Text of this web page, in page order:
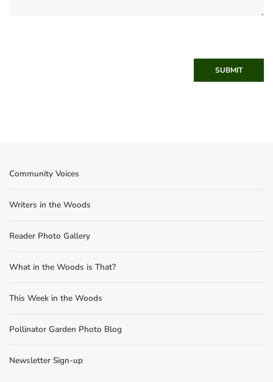
SUBMIT
Community Voices
Writers in the Woods
Reader Photo Gallery
What in the Woods is That?
This Week in the Woods
Pollinator Garden Photo Blog
Newsletter Sign-up